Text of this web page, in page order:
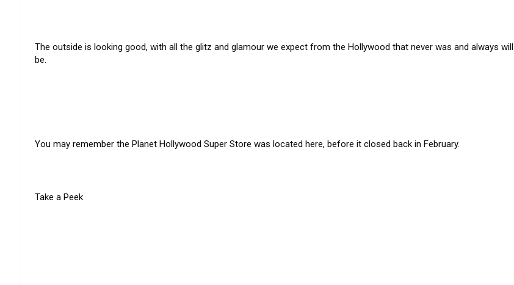
The outside is looking good, with all the glitz and glamour we expect from the Hollywood that never was and always will
be.
You may remember the Planet Hollywood Super Store was located here, before it closed back in February.
Take a Peek